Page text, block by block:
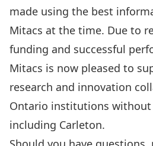
made using the best
Mitacs at the time. Due to
funding and successful
Mitacs is now pleased to
research and innovation
Ontario institutions
including Carleton.